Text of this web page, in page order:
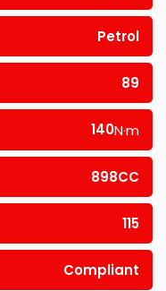
Petrol
89
140N·m
898CC
115
Compliant